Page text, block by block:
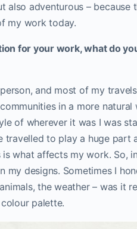
also adventurous –
my work today.
for your work, what do
and most of my
in a more
of wherever it was I was
travelled to play a huge
what affects my work. So,
my designs. Sometimes I
the weather – was it
palette.